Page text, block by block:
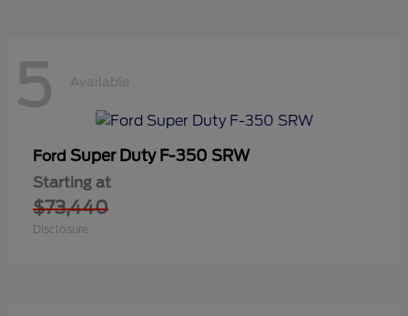
5 Available
Ford Super Duty F-350 SRW
Starting at
$73,440
Disclosure